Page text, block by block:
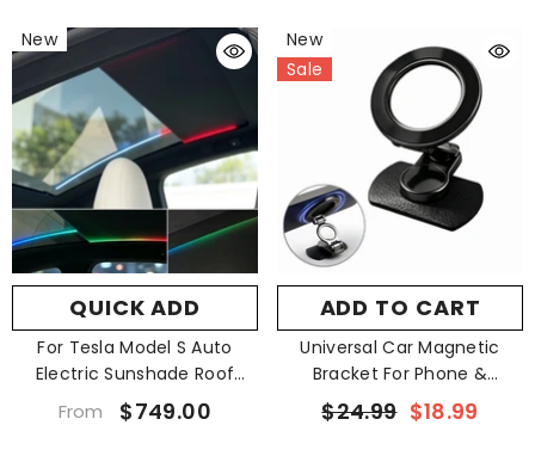
New
QUICK ADD
For Tesla Model S Auto
Electric Sunshade Roof
Starry Shade
From $749.00
New
Sale
ADD TO CART
Universal Car Magnetic
Bracket For Phone &
Navigator
$24.99 $18.99